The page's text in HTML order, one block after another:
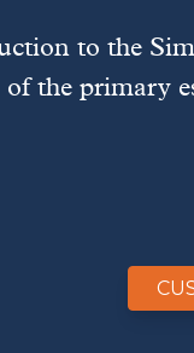
to the
the primary